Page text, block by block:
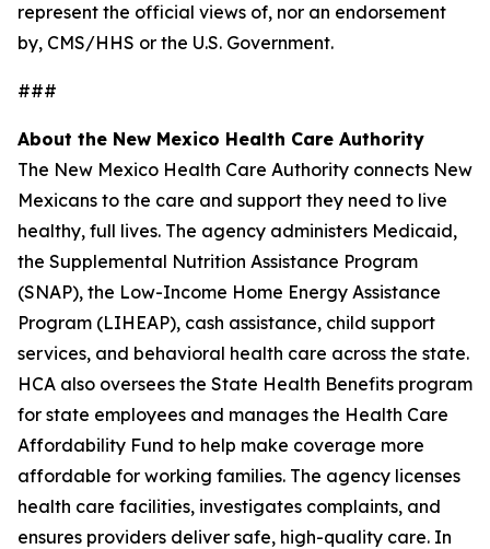
represent the official views of, nor an endorsement
by, CMS/HHS or the U.S. Government.
###
About the New Mexico Health Care Authority
The New Mexico Health Care Authority connects New
Mexicans to the care and support they need to live
healthy, full lives. The agency administers Medicaid,
the Supplemental Nutrition Assistance Program
(SNAP), the Low-Income Home Energy Assistance
Program (LIHEAP), cash assistance, child support
services, and behavioral health care across the state.
HCA also oversees the State Health Benefits program
for state employees and manages the Health Care
Affordability Fund to help make coverage more
affordable for working families. The agency licenses
health care facilities, investigates complaints, and
ensures providers deliver safe, high-quality care. In